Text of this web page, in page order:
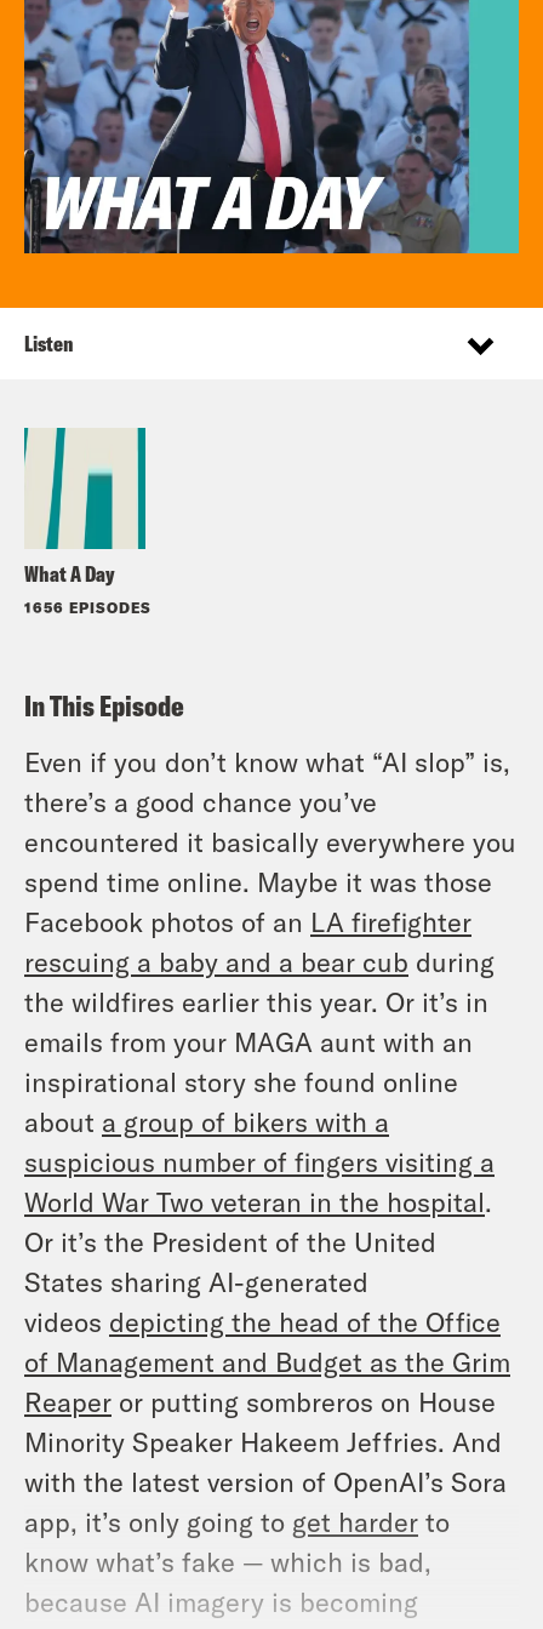
What A Day
1656 EPISODES
Listen
In This Episode
Even if you don’t know what “AI slop” is,
there’s a good chance you’ve
encountered it basically everywhere you
spend time online. Maybe it was those
Facebook photos of an LA firefighter
rescuing a baby and a bear cub during
the wildfires earlier this year. Or it’s in
emails from your MAGA aunt with an
inspirational story she found online
about a group of bikers with a
suspicious number of fingers visiting a
World War Two veteran in the hospital.
Or it’s the President of the United
States sharing AI-generated
videos depicting the head of the Office
of Management and Budget as the Grim
Reaper or putting sombreros on House
Minority Speaker Hakeem Jeffries. And
with the latest version of OpenAI’s Sora
app, it’s only going to get harder to
know what’s fake — which is bad,
because AI imagery is becoming